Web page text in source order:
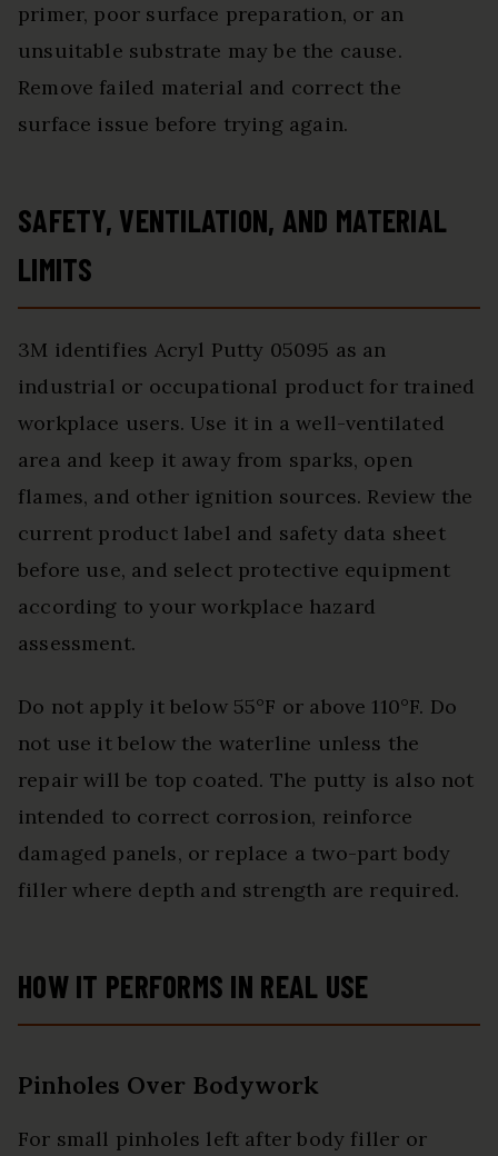
primer, poor surface preparation, or an
unsuitable substrate may be the cause.
Remove failed material and correct the
surface issue before trying again.
SAFETY, VENTILATION, AND MATERIAL
LIMITS
3M identifies Acryl Putty 05095 as an
industrial or occupational product for trained
workplace users. Use it in a well-ventilated
area and keep it away from sparks, open
flames, and other ignition sources. Review the
current product label and safety data sheet
before use, and select protective equipment
according to your workplace hazard
assessment.
Do not apply it below 55°F or above 110°F. Do
not use it below the waterline unless the
repair will be top coated. The putty is also not
intended to correct corrosion, reinforce
damaged panels, or replace a two-part body
filler where depth and strength are required.
HOW IT PERFORMS IN REAL USE
Pinholes Over Bodywork
For small pinholes left after body filler or